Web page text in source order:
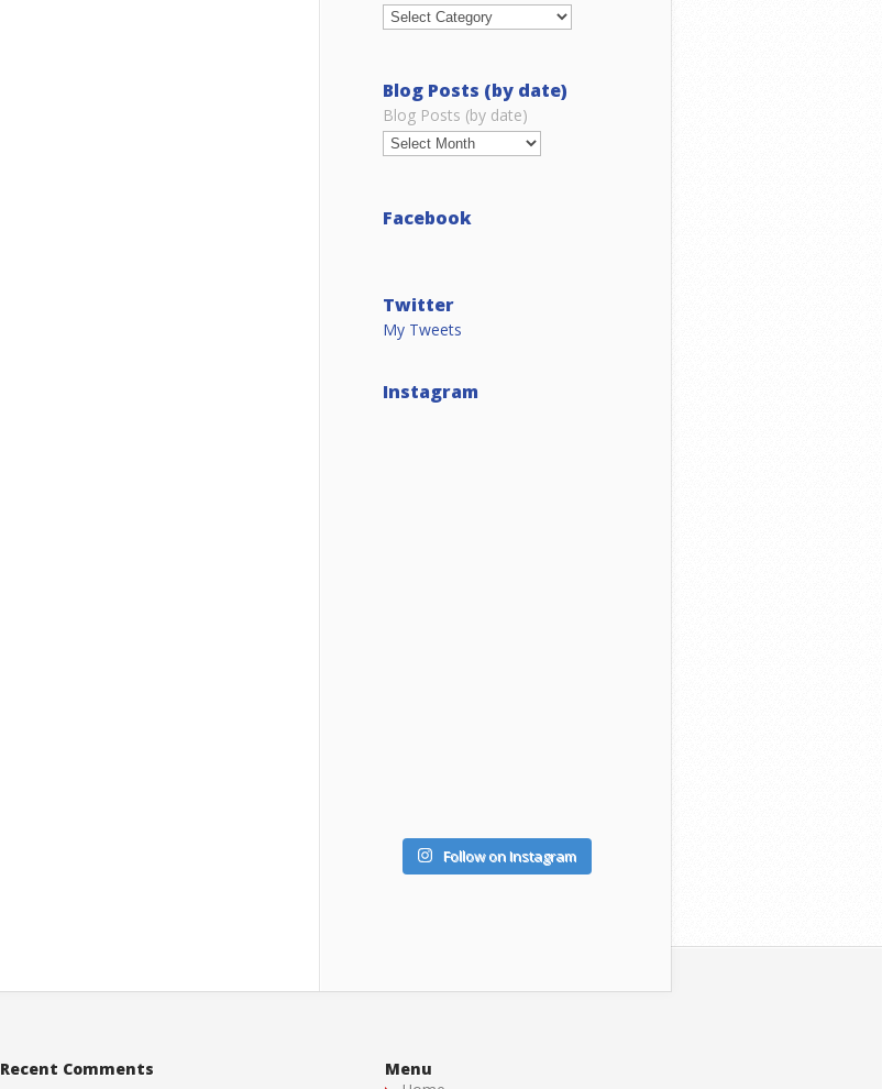
Blog Posts (by date)
Blog Posts (by date)
Facebook
Twitter
My Tweets
Instagram
Follow on Instagram
Recent Comments
Menu